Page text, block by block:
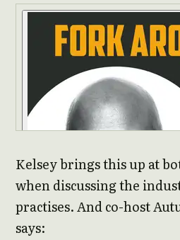
Kelsey brings this up at
when discussing the
practises. And co-host
says: